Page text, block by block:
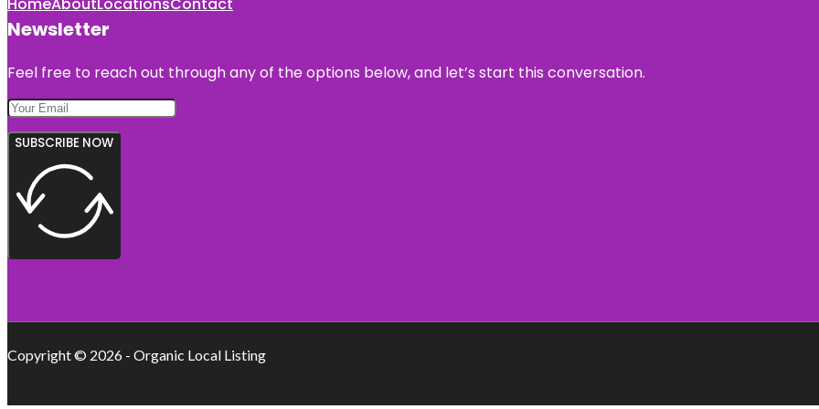
HomeAboutLocationsContact
Newsletter
Feel free to reach out through any of the options below, and let’s start this conversation.
SUBSCRIBE NOW
Copyright © 2026 - Organic Local Listing